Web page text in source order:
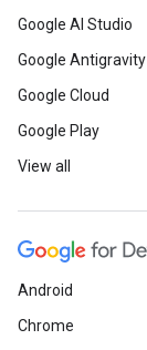
Google AI Studio
Google Antigravity
Google Cloud
Google Play
View all
Android
Chrome